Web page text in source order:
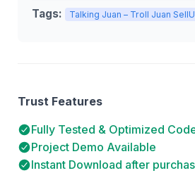
Tags: Talking Juan – Troll Juan
Trust Features
Fully Tested & Optimized
Project Demo Available
Instant Download after